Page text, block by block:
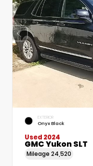
EXTERIOR
Onyx Black
Used 2024
GMC Yukon SLT
Mileage 24,520